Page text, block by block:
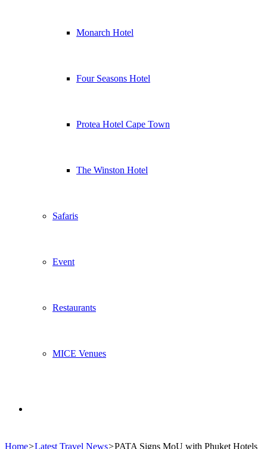
Monarch Hotel
Four Seasons Hotel
Protea Hotel Cape Town
The Winston Hotel
Safaris
Event
Restaurants
MICE Venues
Home>Latest Travel News>PATA Signs MoU with Phuket Hotels